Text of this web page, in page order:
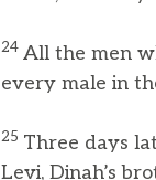
24 All the men
every male in
25 Three days
Levi, Dinah’s